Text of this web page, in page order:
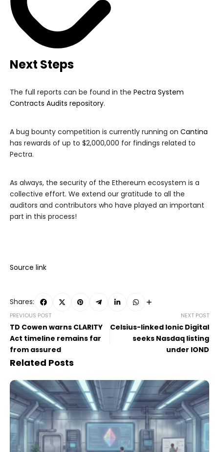
Next Steps
The full reports can be found in the Pectra System
Contracts Audits repository.
A bug bounty competition is currently running on Cantina
has rewards of up to $2,000,000 for findings related to
Pectra.
As always, the security of the Ethereum ecosystem is a
collective effort. We extend our gratitude to all the
auditors and contributors who have played an important
part in this process!
Source link
Shares:
PREVIOUS POST
TD Cowen warns CLARITY
Act timeline remains far
from assured
NEXT POST
Celsius-linked Ionic Digital
seeks Nasdaq listing
under IOND
Related Posts